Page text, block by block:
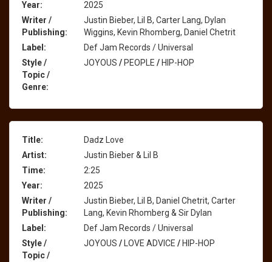
Year:
2025
Writer /
Publishing:
Justin Bieber, Lil B, Carter Lang, Dylan
Wiggins, Kevin Rhomberg, Daniel Chetrit
Label:
Def Jam Records / Universal
Style /
Topic /
Genre:
JOYOUS /PEOPLE /HIP-HOP
Title:
Dadz Love
Artist:
Justin Bieber & Lil B
Time:
2:25
Year:
2025
Writer /
Publishing:
Justin Bieber, Lil B, Daniel Chetrit, Carter
Lang, Kevin Rhomberg & Sir Dylan
Label:
Def Jam Records / Universal
Style /
Topic /
JOYOUS /LOVE ADVICE /HIP-HOP